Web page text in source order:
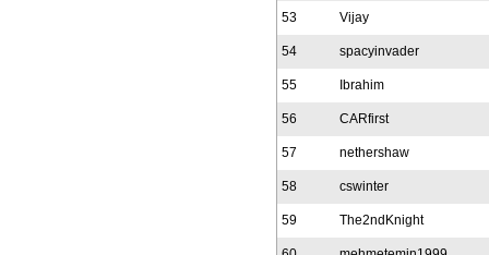
53 Vijay
54 spacyinvader
55 Ibrahim
56 CARfirst
57 nethershaw
58 cswinter
59 The2ndKnight